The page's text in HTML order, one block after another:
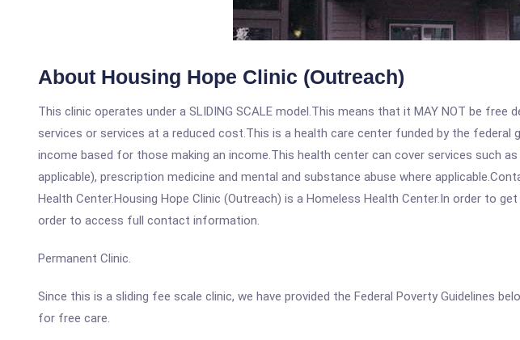
About Housing Hope Clinic (Outreach)
This clinic operates under a SLIDING SCALE model.This means that it MAY NOT be
services or services at a reduced cost.This is a health care center funded by the
income based for those making an income.This health center can cover services such
applicable), prescription medicine and mental and substance abuse where
Health Center.Housing Hope Clinic (Outreach) is a Homeless Health Center.In order to
order to access full contact information.
Permanent Clinic.
Since this is a sliding fee scale clinic, we have provided the Federal Poverty Guidelines
for free care.